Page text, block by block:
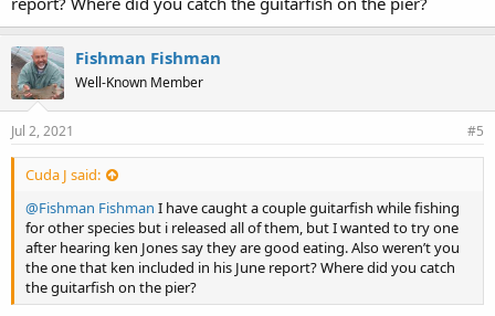
Fishman Fishman
Well-Known Member
Jul 2, 2021 #5
Cuda J said:
@Fishman Fishman I have caught a couple guitarfish while fishing
for other species but i released all of them, but I wanted to try one
after hearing ken Jones say they are good eating. Also weren’t you
the one that ken included in his June report? Where did you catch
the guitarfish on the pier?